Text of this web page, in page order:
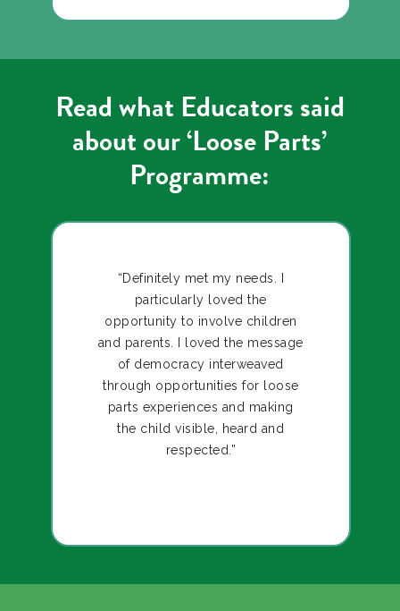
Read what Educators said
about our ‘Loose Parts’
Programme:
“Definitely met my needs. I
particularly loved the
opportunity to involve children
and parents. I loved the message
of democracy interweaved
through opportunities for loose
parts experiences and making
the child visible, heard and
respected.”